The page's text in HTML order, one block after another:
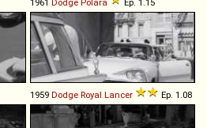
1961 Dodge Polara Ep. 1.15
1959 Dodge Royal Lancer Ep. 1.08